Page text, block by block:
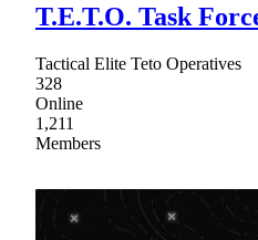
T.E.T.O. Task
Tactical Elite Teto Operatives
328
Online
1,211
Members